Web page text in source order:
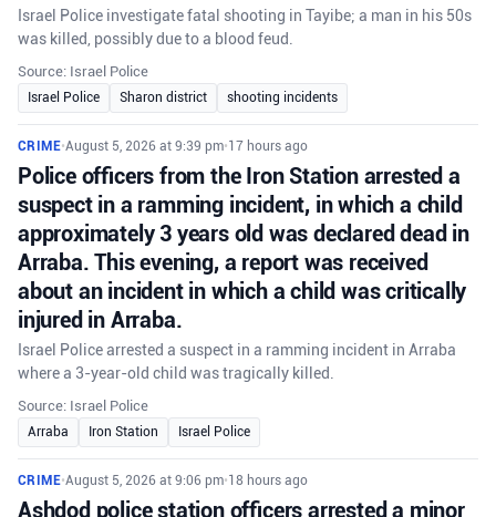
Israel Police investigate fatal shooting in Tayibe; a man in his 50s
was killed, possibly due to a blood feud.
Source: Israel Police
Israel Police Sharon district shooting incidents
CRIME•August 5, 2026 at 9:39 pm•17 hours ago
Police officers from the Iron Station arrested a
suspect in a ramming incident, in which a child
approximately 3 years old was declared dead in
Arraba. This evening, a report was received
about an incident in which a child was critically
injured in Arraba.
Israel Police arrested a suspect in a ramming incident in Arraba
where a 3-year-old child was tragically killed.
Source: Israel Police
Arraba Iron Station Israel Police
CRIME•August 5, 2026 at 9:06 pm•18 hours ago
Ashdod police station officers arrested a minor